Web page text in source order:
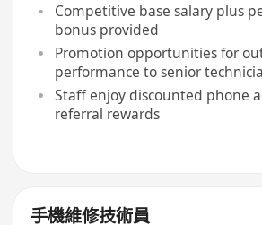
Competitive base salary plus
bonus provided
Promotion opportunities for
performance to senior
roles
Staff enjoy discounted phone
referral rewards
手機維修技術員